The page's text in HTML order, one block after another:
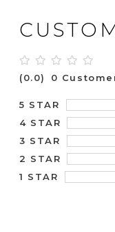
(0.0) 0
5 STAR
4 STAR
3 STAR
2 STAR
1 STAR